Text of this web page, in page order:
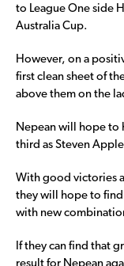
to League One side
Australia Cup.
However, on a
first clean sheet of
above them on the
Nepean will hope to
third as Steven
With good victories
they will hope to find
with new
If they can find that